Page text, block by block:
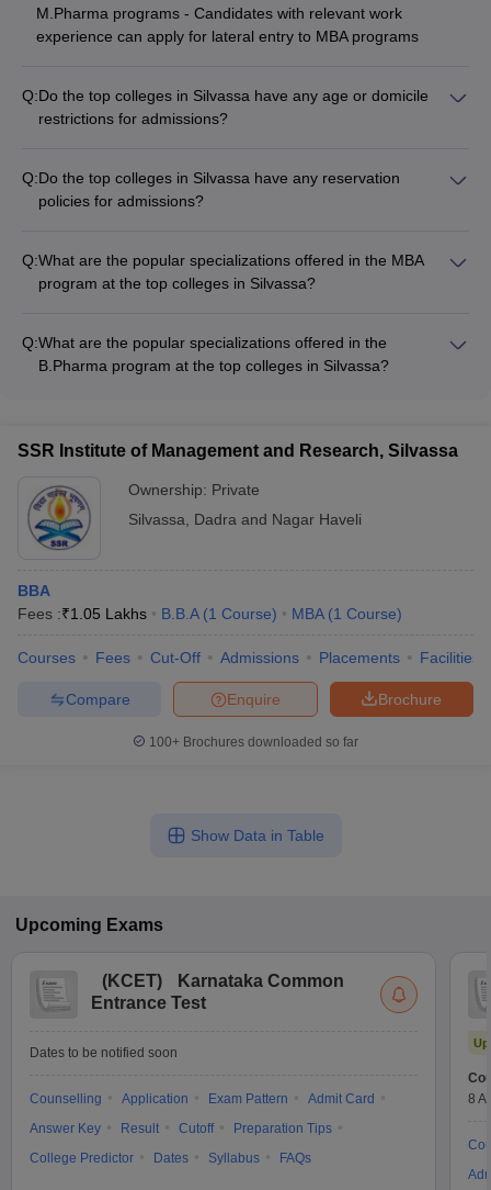
M.Pharma programs - Candidates with relevant work
experience can apply for lateral entry to MBA programs
Q:Do the top colleges in Silvassa have any age or domicile
restrictions for admissions?
B.Sc Nursing which may have an upper age limit of 25-30
years. Regarding domicile, most colleges accept applications
may have domicile requirements for certain programs.
Q:Do the top colleges in Silvassa have any reservation
policies for admissions?
Seats reserved for candidates from SC, ST, OBC, and other
backward categories - Supernumerary seats for candidates
Seats reserved for children of defense personnel, Kashmiri
migrants, and persons with disabilities
Q:What are the popular specializations offered in the MBA
program at the top colleges in Silvassa?
Financial Management - Human Resource Management -
Operations Management - Entrepreneurship and Innovation
Q:What are the popular specializations offered in the
B.Pharma program at the top colleges in Silvassa?
Analysis - Pharmacy Practice
SSR Institute of Management and Research, Silvassa
Ownership: Private
Silvassa, Dadra and Nagar Haveli
BBA
Fees :₹1.05 Lakhs B.B.A (1 Course) MBA (1 Course)
Courses Fees Cut-Off Admissions Placements Facilities
Brochure
Enquire
Compare
100+ Brochures downloaded so far
Show Data in Table
Upcoming Exams
(KCET)
Karnataka Common
Entrance Test
Dates to be notified soon
Counselling Application Exam Pattern
Admit Card
Answer Key
Result Cutoff
Preparation Tips
College Predictor
Dates Syllabus FAQs
8